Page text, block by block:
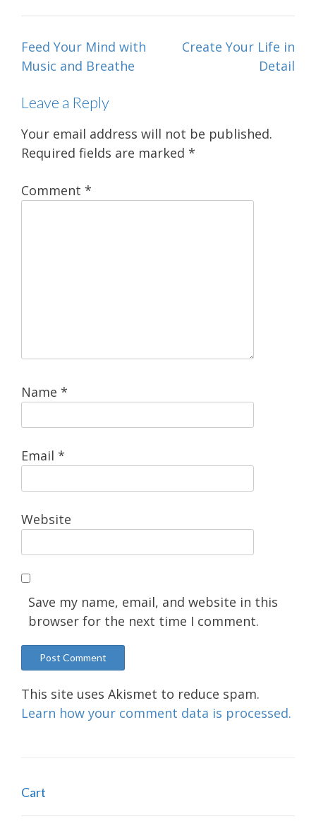
Post
navigation
Feed Your Mind with
Music and Breathe
Create Your Life in
Detail
Leave a Reply
Your email address will not be published.
Required fields are marked *
Comment *
Name *
Email *
Website
Save my name, email, and website in this
browser for the next time I comment.
This site uses Akismet to reduce spam.
Learn how your comment data is processed.
Cart